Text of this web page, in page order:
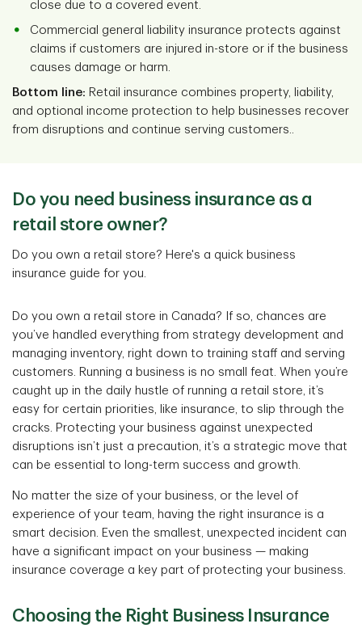
close due to a covered event.
Commercial general liability insurance protects against
claims if customers are injured in-store or if the business
causes damage or harm.
Bottom line: Retail insurance combines property, liability,
and optional income protection to help businesses recover
from disruptions and continue serving customers..
Do you need business insurance as a
retail store owner?
Do you own a retail store? Here's a quick business
insurance guide for you.
Do you own a retail store in Canada? If so, chances are
you’ve handled everything from strategy development and
managing inventory, right down to training staff and serving
customers. Running a business is no small feat. When you’re
caught up in the daily hustle of running a retail store, it’s
easy for certain priorities, like insurance, to slip through the
cracks. Protecting your business against unexpected
disruptions isn’t just a precaution, it’s a strategic move that
can be essential to long-term success and growth.
No matter the size of your business, or the level of
experience of your team, having the right insurance is a
smart decision. Even the smallest, unexpected incident can
have a significant impact on your business — making
insurance coverage a key part of protecting your business.
Choosing the Right Business Insurance